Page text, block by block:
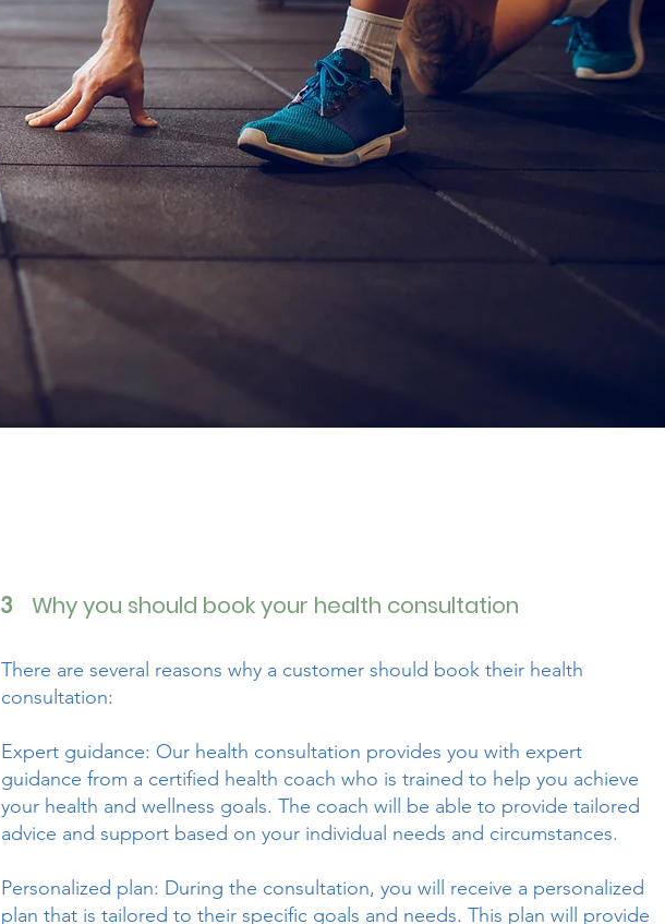
3 Why you should book your health consultation
There are several reasons why a customer should book their health
consultation:
Expert guidance: Our health consultation provides you with expert
guidance from a certified health coach who is trained to help you achieve
your health and wellness goals. The coach will be able to provide tailored
advice and support based on your individual needs and circumstances.
Personalized plan: During the consultation, you will receive a personalized
plan that is tailored to their specific goals and needs. This plan will provide